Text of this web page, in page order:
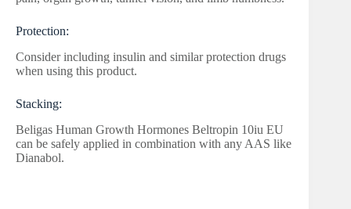
Protection:
Consider including insulin and similar protection drugs
when using this product.
Stacking:
Beligas Human Growth Hormones Beltropin 10iu EU
can be safely applied in combination with any AAS like
Dianabol.